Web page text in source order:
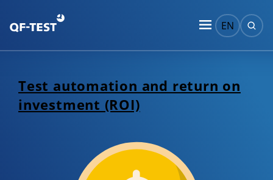
EN
Test automation and return on
investment (ROI)